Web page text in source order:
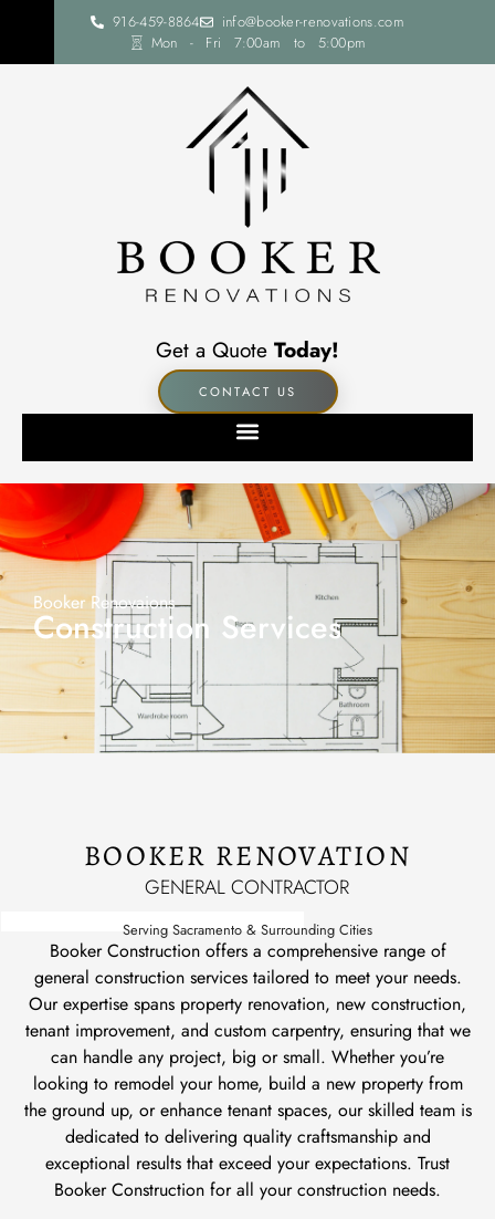
916-459-8864
info@booker-renovations.com
Mon - Fri 7:00am to 5:00pm
Get a Quote Today!
CONTACT US
Booker Renovaions
Construction Services
BOOKER RENOVATION
GENERAL CONTRACTOR
Serving Sacramento & Surrounding Cities
Booker Construction offers a comprehensive range of
general construction services tailored to meet your needs.
Our expertise spans property renovation, new construction,
tenant improvement, and custom carpentry, ensuring that we
can handle any project, big or small. Whether you’re
looking to remodel your home, build a new property from
the ground up, or enhance tenant spaces, our skilled team is
dedicated to delivering quality craftsmanship and
exceptional results that exceed your expectations. Trust
Booker Construction for all your construction needs.